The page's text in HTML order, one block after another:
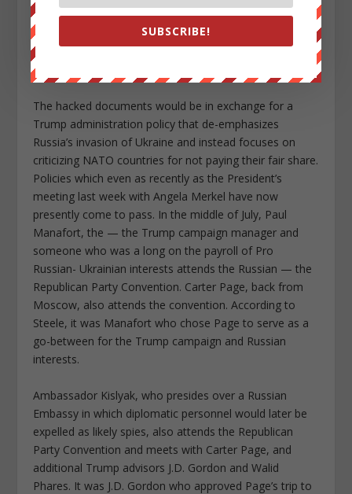
sources, the campaign has offered documents
damaging to Hillary Clinton which the Russians would
publish through an outlet that gives them deniability like
WikiLeaks.
The hacked documents would be in exchange for a
Trump administration policy that de-emphasizes
Russia’s invasion of Ukraine and instead focuses on
criticizing NATO countries for not paying their fair share.
Policies which even as recently as the President’s
meeting last week with Angela Merkel have now
presently come to pass. In the middle of July, Paul
Manafort, the — the Trump campaign manager and
someone who was a long on the payroll of Pro
Russian- Ukrainian interests attends the Russian — the
Republican Party Convention. Carter Page, back from
Moscow, also attends the convention. According to
Steele, it was Manafort who chose Page to serve as a
go-between for the Trump campaign and Russian
interests.
Ambassador Kislyak, who presides over a Russian
Embassy in which diplomatic personnel would later be
expelled as likely spies, also attends the Republican
Party Convention and meets with Carter Page, and
additional Trump advisors J.D. Gordon and Walid
Phares. It was J.D. Gordon who approved Page’s trip to
SUBSCRIBE!